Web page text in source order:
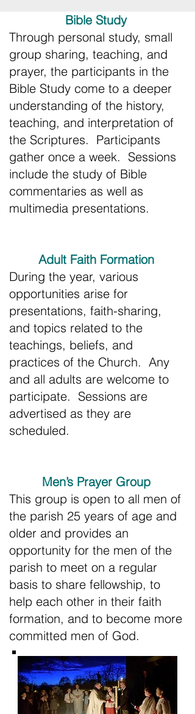
Bible Study
Through personal study, small
group sharing, teaching, and
prayer, the participants in the
Bible Study come to a deeper
understanding of the history,
teaching, and interpretation of
the Scriptures. Participants
gather once a week. Sessions
include the study of Bible
commentaries as well as
multimedia presentations.
Adult Faith Formation
During the year, various
opportunities arise for
presentations, faith-sharing,
and topics related to the
teachings, beliefs, and
practices of the Church. Any
and all adults are welcome to
participate. Sessions are
advertised as they are
scheduled.
Men’s Prayer Group
This group is open to all men of
the parish 25 years of age and
older and provides an
opportunity for the men of the
parish to meet on a regular
basis to share fellowship, to
help each other in their faith
formation, and to become more
committed men of God.